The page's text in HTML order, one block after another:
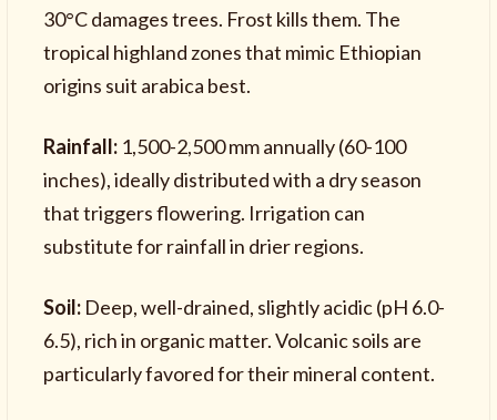
30°C damages trees. Frost kills them. The
tropical highland zones that mimic Ethiopian
origins suit arabica best.
Rainfall: 1,500-2,500 mm annually (60-100
inches), ideally distributed with a dry season
that triggers flowering. Irrigation can
substitute for rainfall in drier regions.
Soil: Deep, well-drained, slightly acidic (pH 6.0-
6.5), rich in organic matter. Volcanic soils are
particularly favored for their mineral content.